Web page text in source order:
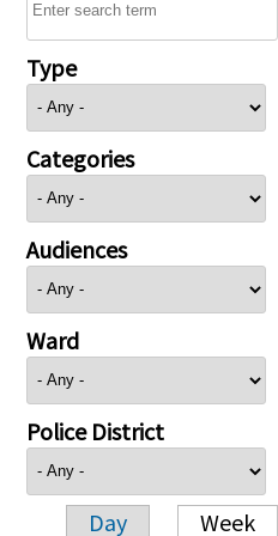
Type
Categories
Audiences
Ward
Police District
Day Week